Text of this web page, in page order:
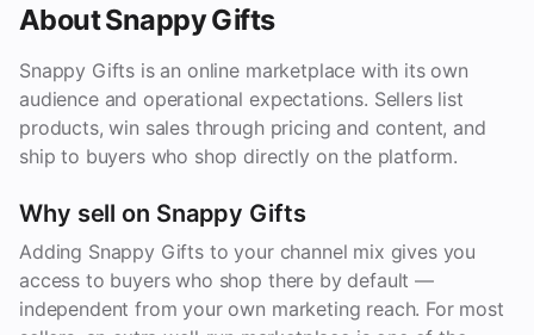
About Snappy Gifts
Snappy Gifts is an online marketplace with its own
audience and operational expectations. Sellers list
products, win sales through pricing and content, and
ship to buyers who shop directly on the platform.
Why sell on Snappy Gifts
Adding Snappy Gifts to your channel mix gives you
access to buyers who shop there by default —
independent from your own marketing reach. For most